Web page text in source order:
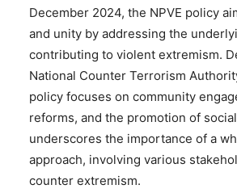
December 2024, the NPVE policy
and unity by addressing the
contributing to violent extremism.
National Counter Terrorism
policy focuses on community
reforms, and the promotion of
underscores the importance of a
approach, involving various
counter extremism.